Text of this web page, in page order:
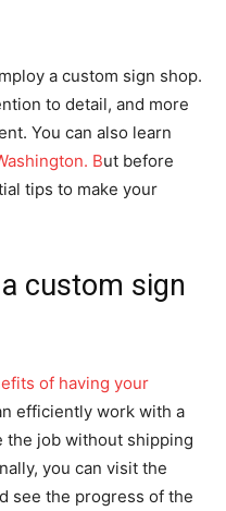
a custom sign shop.
to detail, and more
You can also learn
But before
tips to make your
custom sign
of having your
efficiently work with a
the job without shipping
you can visit the
see the progress of the